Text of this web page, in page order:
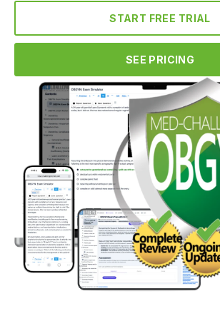
START FREE TRIAL
SEE PRICING